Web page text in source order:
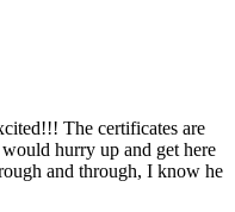
The certificates are
hurry up and get here
and through, I know he